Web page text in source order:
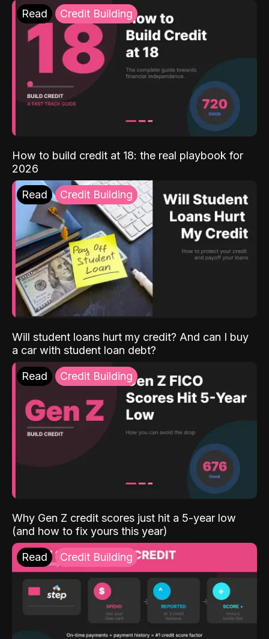
Read Credit Building
How to build credit at 18: the real playbook for
2026
Read Credit Building
Will student loans hurt my credit? And can I buy
a car with student loan debt?
Read Credit Building
Why Gen Z credit scores just hit a 5-year low
(and how to fix yours this year)
Read Credit Building